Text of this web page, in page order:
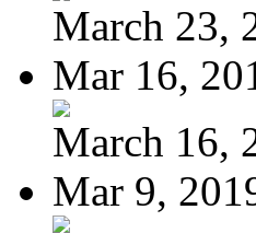
March 23,
Mar 16,
March 16,
Mar 9,